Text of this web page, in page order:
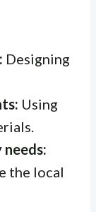
Designing
Using
the local